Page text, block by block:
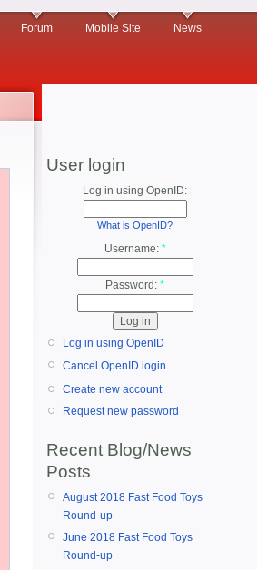
Forum Mobile Site News
User login
Log in using OpenID:
What is OpenID?
Username: *
Password: *
Log in using OpenID
Cancel OpenID login
Create new account
Request new password
Recent Blog/News
Posts
August 2018 Fast Food Toys
Round-up
June 2018 Fast Food Toys
Round-up